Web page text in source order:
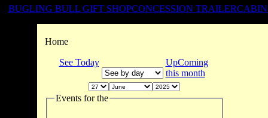
BUGLING BULL GIFT SHOPCONCESSION TRAILER
Home
See Today
UpComing
this month
Events for the